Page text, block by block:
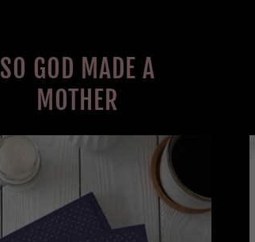
SO GOD MADE A
MOTHER